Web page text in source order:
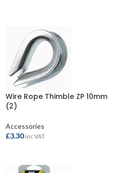
Wire Rope Thimble ZP 10mm
(2)
Accessories
£3.30 inc VAT